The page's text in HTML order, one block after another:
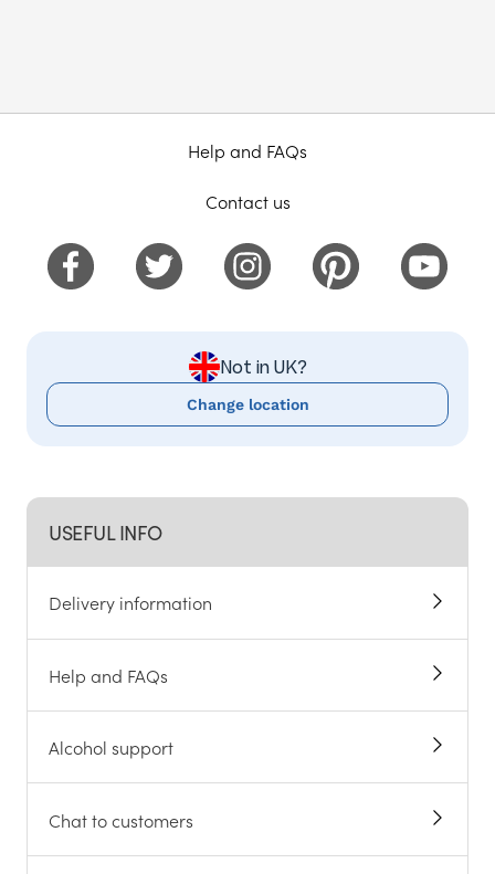
USEFUL INFO
Delivery information
Help and FAQs
Alcohol support
Chat to customers
Help and FAQs
Contact us
Not in UK?
Change location